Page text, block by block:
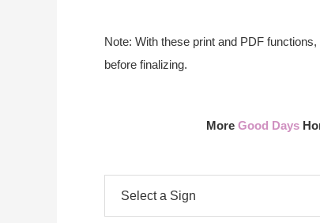
Note: With these print and PDF
before finalizing.
More Good Days